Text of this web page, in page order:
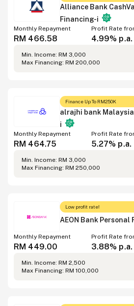
Alliance Bank
Financing-i
Monthly Repayment
RM 466.58
Profit Rate
4.99% p.a.
Min. Income: RM 3,000
Max Financing: RM 200,000
Finance Up To RM250K
alrajhi bank
i
Monthly Repayment
RM 464.75
Profit Rate
5.27% p.a.
Min. Income: RM 3,000
Max Financing: RM 250,000
Low profit rate!
AEON Bank Personal
Monthly Repayment
RM 449.00
Profit Rate
3.88% p.a.
Min. Income: RM 2,500
Max Financing: RM 100,000